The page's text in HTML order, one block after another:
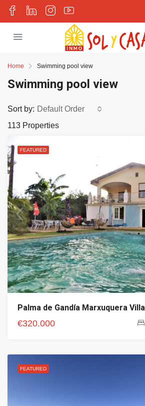
Home Swimming pool view
Swimming pool view
113 Properties
Sort by: Default Order
FEATURED
Palma de Gandía Marxuquera Villa
€320.000
FEATURED